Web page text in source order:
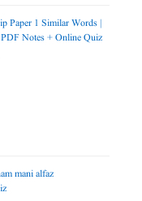
Paper 1 Similar Words |
Notes + Online Quiz
mani alfaz